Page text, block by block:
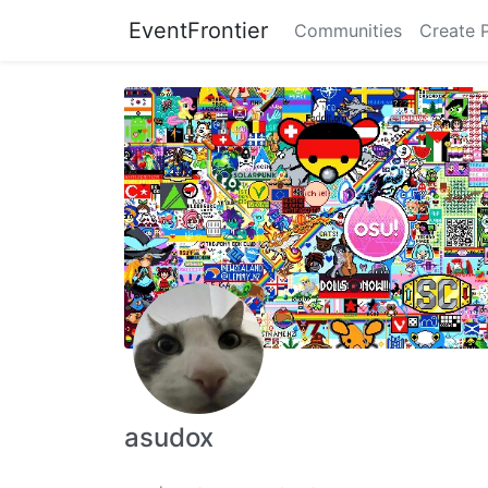
EventFrontier Communities Create
asudox